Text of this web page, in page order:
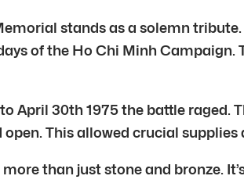
stands as a solemn
of the Ho Chi Minh
April 30th 1975 the battle raged.
This allowed crucial
than just stone and bronze.